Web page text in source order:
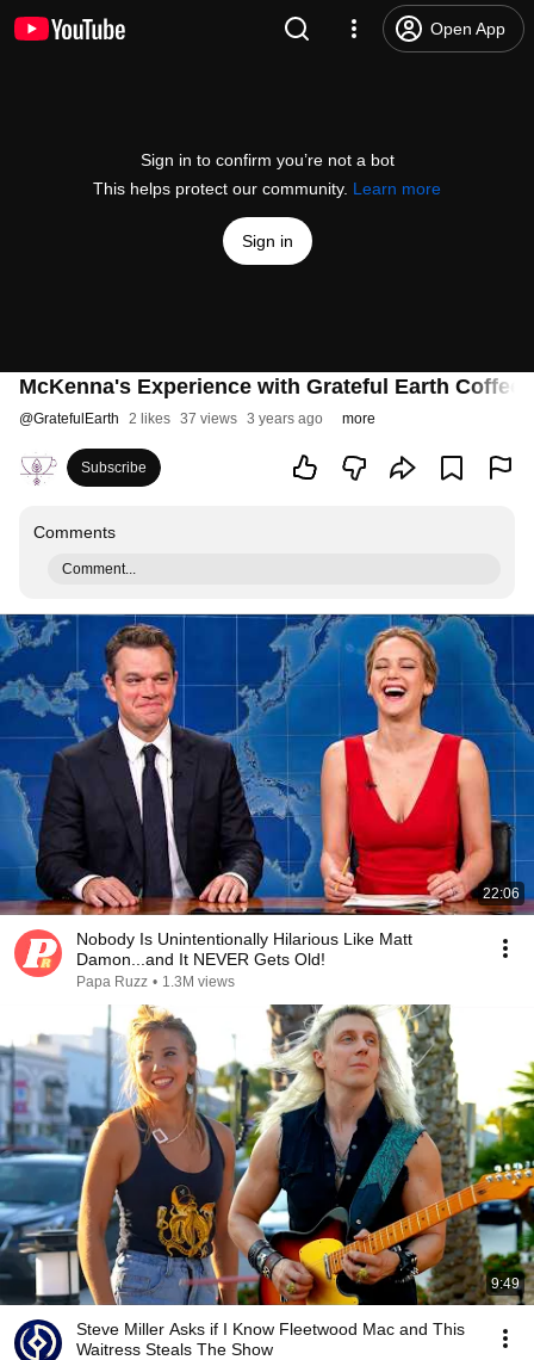
Open App
Sign in to confirm you’re not a bot
This helps protect our community. Learn more
Sign in
McKenna's Experience with Grateful Earth Coffee
@GratefulEarth 2 likes 37 views 3 years ago more
Subscribe
Comments
Comment...
22:06
Nobody Is Unintentionally Hilarious Like Matt
Damon...and It NEVER Gets Old!
Papa Ruzz • 1.3M views
9:49
Steve Miller Asks if I Know Fleetwood Mac and This
Waitress Steals The Show